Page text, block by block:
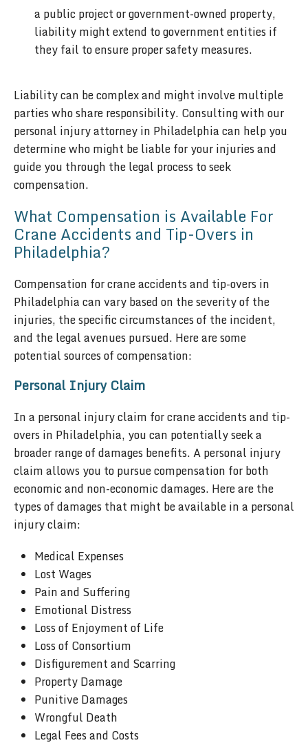
a public project or government-owned property,
liability might extend to government entities if
they fail to ensure proper safety measures.
Liability can be complex and might involve multiple
parties who share responsibility. Consulting with our
personal injury attorney in Philadelphia can help you
determine who might be liable for your injuries and
guide you through the legal process to seek
compensation.
What Compensation is Available For
Crane Accidents and Tip-Overs in
Philadelphia?
Compensation for crane accidents and tip-overs in
Philadelphia can vary based on the severity of the
injuries, the specific circumstances of the incident,
and the legal avenues pursued. Here are some
potential sources of compensation:
Personal Injury Claim
In a personal injury claim for crane accidents and tip-
overs in Philadelphia, you can potentially seek a
broader range of damages benefits. A personal injury
claim allows you to pursue compensation for both
economic and non-economic damages. Here are the
types of damages that might be available in a personal
injury claim:
Medical Expenses
Lost Wages
Pain and Suffering
Emotional Distress
Loss of Enjoyment of Life
Loss of Consortium
Disfigurement and Scarring
Property Damage
Punitive Damages
Wrongful Death
Legal Fees and Costs